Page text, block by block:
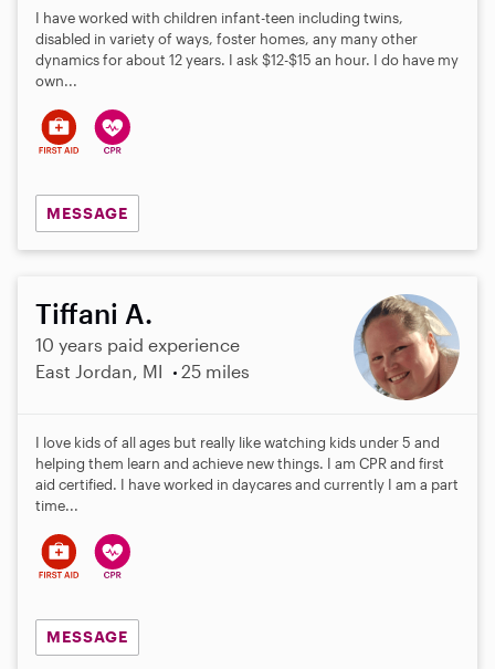
I have worked with children infant-teen including twins,
disabled in variety of ways, foster homes, any many other
dynamics for about 12 years. I ask $12-$15 an hour. I do have my
own...
MESSAGE
Tiffani A.
10 years paid experience
East Jordan, MI
25 miles
I love kids of all ages but really like watching kids under 5 and
helping them learn and achieve new things. I am CPR and first
aid certified. I have worked in daycares and currently I am a part
time...
MESSAGE